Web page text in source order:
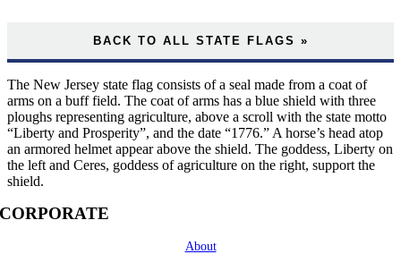
BACK TO ALL STATE FLAGS »
The New Jersey state flag consists of a seal made from a coat of
arms on a buff field. The coat of arms has a blue shield with three
ploughs representing agriculture, above a scroll with the state motto
“Liberty and Prosperity”, and the date “1776.” A horse’s head atop
an armored helmet appear above the shield. The goddess, Liberty on
the left and Ceres, goddess of agriculture on the right, support the
shield.
CORPORATE
About